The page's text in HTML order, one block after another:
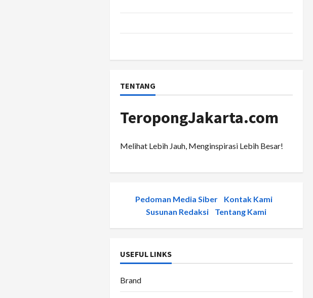
TENTANG
TeropongJakarta.com
Melihat Lebih Jauh, Menginspirasi Lebih Besar!
Pedoman Media Siber Kontak Kami
Susunan Redaksi
Tentang Kami
USEFUL LINKS
Brand